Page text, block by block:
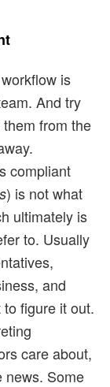
is
And try
from the
compliant
) is not what
ultimately is
to. Usually
and
figure it out.
care about,
news. Some